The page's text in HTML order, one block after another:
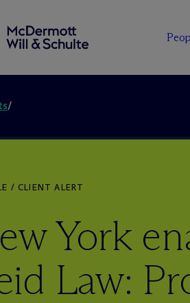
/
/ CLIENT ALERT
York
Law: